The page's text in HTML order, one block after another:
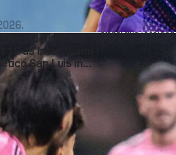
Standouts and
Luca Zidanewas
stops, and
Sofascore Rating
Bentaleb ran
plus 4
the late defensive
For the
completing 78 of
with 4 clearances
Sofascore Rating
strong first half at
Messi delivers
10 as Inter Miami
San Luis in
Cup